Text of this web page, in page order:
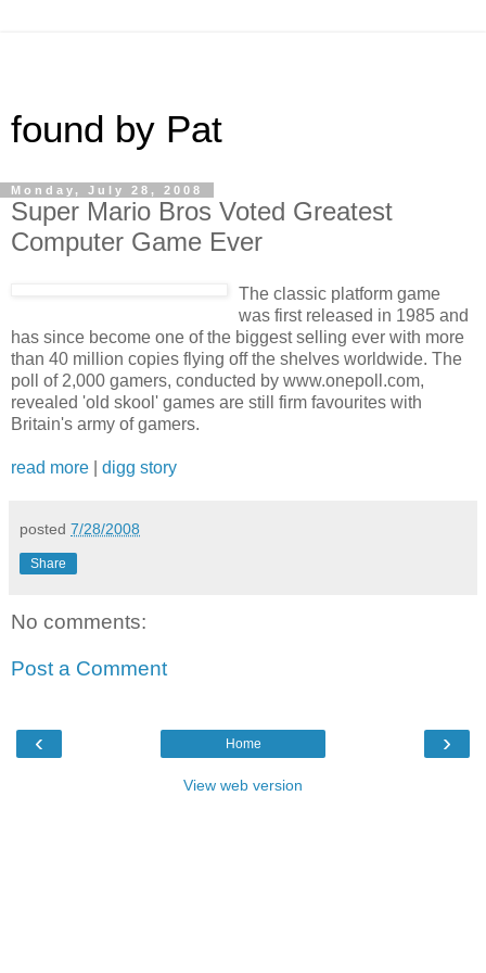
found by Pat
Monday, July 28, 2008
Super Mario Bros Voted Greatest
Computer Game Ever
The classic platform game
was first released in 1985 and
has since become one of the biggest selling ever with more
than 40 million copies flying off the shelves worldwide. The
poll of 2,000 gamers, conducted by www.onepoll.com,
revealed 'old skool' games are still firm favourites with
Britain's army of gamers.
read more digg story
posted 7/28/2008
Share
No comments:
Post a Comment
‹ ›
Home
View web version